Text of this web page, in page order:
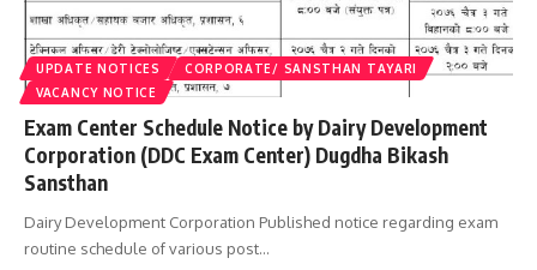
UPDATE NOTICES
CORPORATE/ SANSTHAN TAYARI
VACANCY NOTICE
Exam Center Schedule Notice by Dairy Development
Corporation (DDC Exam Center) Dugdha Bikash
Sansthan
Dairy Development Corporation Published notice regarding exam
routine schedule of various post…